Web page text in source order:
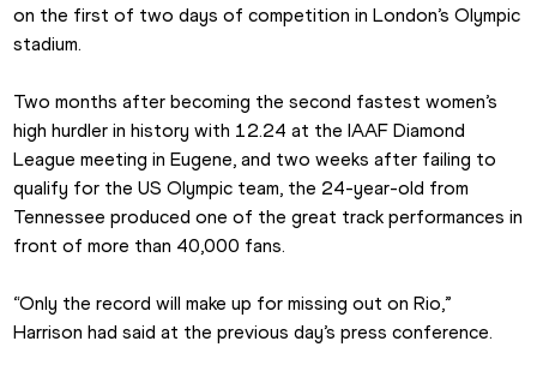
on the first of two days of competition in London’s Olympic
stadium.
Two months after becoming the second fastest women’s
high hurdler in history with 12.24 at the IAAF Diamond
League meeting in Eugene, and two weeks after failing to
qualify for the US Olympic team, the 24-year-old from
Tennessee produced one of the great track performances in
front of more than 40,000 fans.
“Only the record will make up for missing out on Rio,”
Harrison had said at the previous day’s press conference.